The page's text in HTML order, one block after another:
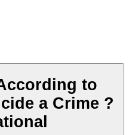
to
a Crime ?